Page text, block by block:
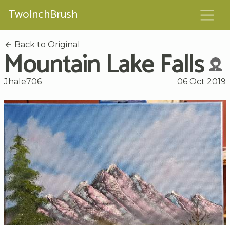
TwoInchBrush
Back to Original
Mountain Lake Falls
Jhale706 06 Oct 2019